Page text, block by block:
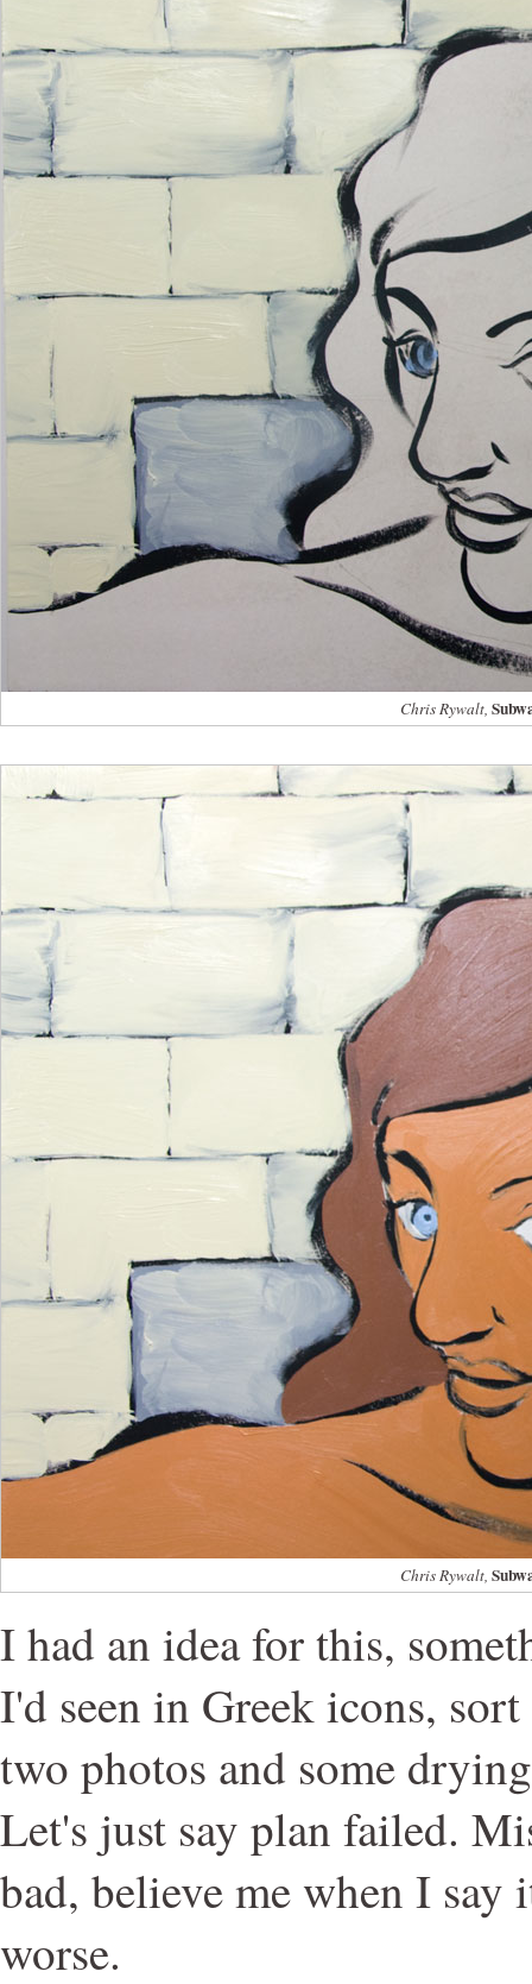
Chris Rywalt,
Chris Rywalt,
I had an idea for this,
I'd seen in Greek icons,
two photos and some
Let's just say plan failed.
bad, believe me when I say
worse.